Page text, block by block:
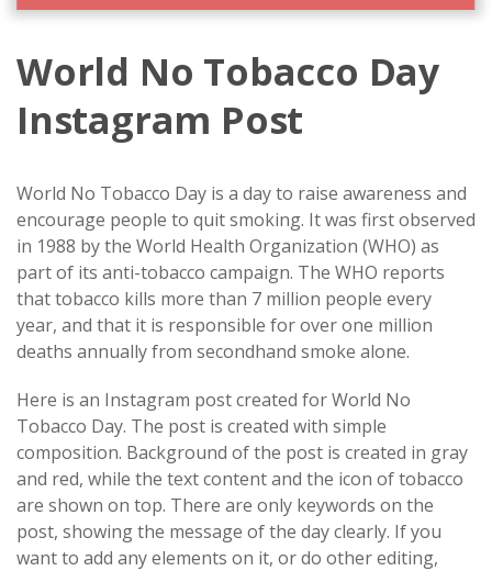
World No Tobacco Day
Instagram Post
World No Tobacco Day is a day to raise awareness and
encourage people to quit smoking. It was first observed
in 1988 by the World Health Organization (WHO) as
part of its anti-tobacco campaign. The WHO reports
that tobacco kills more than 7 million people every
year, and that it is responsible for over one million
deaths annually from secondhand smoke alone.
Here is an Instagram post created for World No
Tobacco Day. The post is created with simple
composition. Background of the post is created in gray
and red, while the text content and the icon of tobacco
are shown on top. There are only keywords on the
post, showing the message of the day clearly. If you
want to add any elements on it, or do other editing,